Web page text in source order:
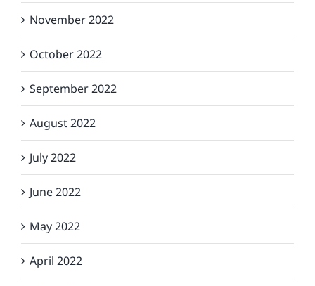
November 2022
October 2022
September 2022
August 2022
July 2022
June 2022
May 2022
April 2022